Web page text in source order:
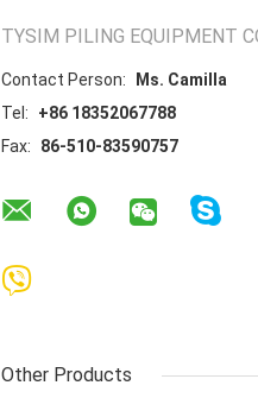
TYSIM PILING EQUIPMENT
Contact Person:
Ms. Camilla
Tel:
+86 18352067788
Fax:
86-510-83590757
Other Products